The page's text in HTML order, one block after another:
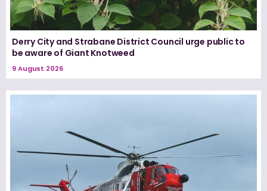
Derry City and Strabane District Council urge public to
be aware of Giant Knotweed
9 August 2026